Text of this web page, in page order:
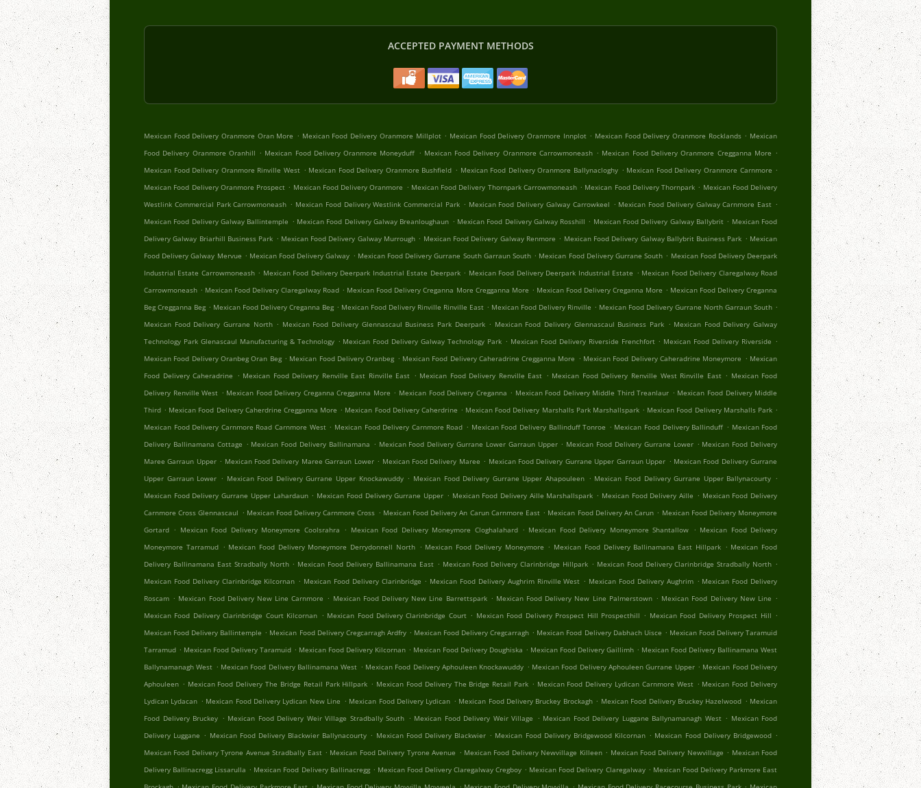
ACCEPTED PAYMENT METHODS
Mexican Food Delivery Oranmore Oran More . Mexican Food Delivery Oranmore Millplot . Mexican Food Delivery Oranmore Innplot . Mexican Food Delivery Oranmore Rocklands . Mexican
Food Delivery Oranmore Oranhill . Mexican Food Delivery Oranmore Moneyduff . Mexican Food Delivery Oranmore Carrowmoneash . Mexican Food Delivery Oranmore Cregganna More .
Mexican Food Delivery Oranmore Rinville West . Mexican Food Delivery Oranmore Bushfield . Mexican Food Delivery Oranmore Ballynacloghy . Mexican Food Delivery Oranmore Carnmore .
Mexican Food Delivery Oranmore Prospect . Mexican Food Delivery Oranmore . Mexican Food Delivery Thornpark Carrowmoneash . Mexican Food Delivery Thornpark . Mexican Food Delivery
Westlink Commercial Park Carrowmoneash . Mexican Food Delivery Westlink Commercial Park . Mexican Food Delivery Galway Carrowkeel . Mexican Food Delivery Galway Carnmore East .
Mexican Food Delivery Galway Ballintemple . Mexican Food Delivery Galway Breanloughaun . Mexican Food Delivery Galway Rosshill . Mexican Food Delivery Galway Ballybrit . Mexican Food
Delivery Galway Briarhill Business Park . Mexican Food Delivery Galway Murrough . Mexican Food Delivery Galway Renmore . Mexican Food Delivery Galway Ballybrit Business Park . Mexican
Food Delivery Galway Mervue . Mexican Food Delivery Galway . Mexican Food Delivery Gurrane South Garraun South . Mexican Food Delivery Gurrane South . Mexican Food Delivery Deerpark
Industrial Estate Carrowmoneash . Mexican Food Delivery Deerpark Industrial Estate Deerpark . Mexican Food Delivery Deerpark Industrial Estate . Mexican Food Delivery Claregalway Road
Carrowmoneash . Mexican Food Delivery Claregalway Road . Mexican Food Delivery Creganna More Cregganna More . Mexican Food Delivery Creganna More . Mexican Food Delivery Creganna
Beg Cregganna Beg . Mexican Food Delivery Creganna Beg . Mexican Food Delivery Rinville Rinville East . Mexican Food Delivery Rinville . Mexican Food Delivery Gurrane North Garraun South .
Mexican Food Delivery Gurrane North . Mexican Food Delivery Glennascaul Business Park Deerpark . Mexican Food Delivery Glennascaul Business Park . Mexican Food Delivery Galway
Technology Park Glenascaul Manufacturing & Technology . Mexican Food Delivery Galway Technology Park . Mexican Food Delivery Riverside Frenchfort . Mexican Food Delivery Riverside .
Mexican Food Delivery Oranbeg Oran Beg . Mexican Food Delivery Oranbeg . Mexican Food Delivery Caheradrine Cregganna More . Mexican Food Delivery Caheradrine Moneymore . Mexican
Food Delivery Caheradrine . Mexican Food Delivery Renville East Rinville East . Mexican Food Delivery Renville East . Mexican Food Delivery Renville West Rinville East . Mexican Food
Delivery Renville West . Mexican Food Delivery Creganna Cregganna More . Mexican Food Delivery Creganna . Mexican Food Delivery Middle Third Treanlaur . Mexican Food Delivery Middle
Third . Mexican Food Delivery Caherdrine Cregganna More . Mexican Food Delivery Caherdrine . Mexican Food Delivery Marshalls Park Marshallspark . Mexican Food Delivery Marshalls Park .
Mexican Food Delivery Carnmore Road Carnmore West . Mexican Food Delivery Carnmore Road . Mexican Food Delivery Ballinduff Tonroe . Mexican Food Delivery Ballinduff . Mexican Food
Delivery Ballinamana Cottage . Mexican Food Delivery Ballinamana . Mexican Food Delivery Gurrane Lower Garraun Upper . Mexican Food Delivery Gurrane Lower . Mexican Food Delivery
Maree Garraun Upper . Mexican Food Delivery Maree Garraun Lower . Mexican Food Delivery Maree . Mexican Food Delivery Gurrane Upper Garraun Upper . Mexican Food Delivery Gurrane
Upper Garraun Lower . Mexican Food Delivery Gurrane Upper Knockawuddy . Mexican Food Delivery Gurrane Upper Ahapouleen . Mexican Food Delivery Gurrane Upper Ballynacourty .
Mexican Food Delivery Gurrane Upper Lahardaun . Mexican Food Delivery Gurrane Upper . Mexican Food Delivery Aille Marshallspark . Mexican Food Delivery Aille . Mexican Food Delivery
Carnmore Cross Glennascaul . Mexican Food Delivery Carnmore Cross . Mexican Food Delivery An Carun Carnmore East . Mexican Food Delivery An Carun . Mexican Food Delivery Moneymore
Gortard . Mexican Food Delivery Moneymore Coolsrahra . Mexican Food Delivery Moneymore Cloghalahard . Mexican Food Delivery Moneymore Shantallow . Mexican Food Delivery
Moneymore Tarramud . Mexican Food Delivery Moneymore Derrydonnell North . Mexican Food Delivery Moneymore . Mexican Food Delivery Ballinamana East Hillpark . Mexican Food
Delivery Ballinamana East Stradbally North . Mexican Food Delivery Ballinamana East . Mexican Food Delivery Clarinbridge Hillpark . Mexican Food Delivery Clarinbridge Stradbally North .
Mexican Food Delivery Clarinbridge Kilcornan . Mexican Food Delivery Clarinbridge . Mexican Food Delivery Aughrim Rinville West . Mexican Food Delivery Aughrim . Mexican Food Delivery
Roscam . Mexican Food Delivery New Line Carnmore . Mexican Food Delivery New Line Barrettspark . Mexican Food Delivery New Line Palmerstown . Mexican Food Delivery New Line .
Mexican Food Delivery Clarinbridge Court Kilcornan . Mexican Food Delivery Clarinbridge Court . Mexican Food Delivery Prospect Hill Prospecthill . Mexican Food Delivery Prospect Hill .
Mexican Food Delivery Ballintemple . Mexican Food Delivery Cregcarragh Ardfry . Mexican Food Delivery Cregcarragh . Mexican Food Delivery Dabhach Uisce . Mexican Food Delivery Taramuid
Tarramud . Mexican Food Delivery Taramuid . Mexican Food Delivery Kilcornan . Mexican Food Delivery Doughiska . Mexican Food Delivery Gaillimh . Mexican Food Delivery Ballinamana West
Ballynamanagh West . Mexican Food Delivery Ballinamana West . Mexican Food Delivery Aphouleen Knockawuddy . Mexican Food Delivery Aphouleen Gurrane Upper . Mexican Food Delivery
Aphouleen . Mexican Food Delivery The Bridge Retail Park Hillpark . Mexican Food Delivery The Bridge Retail Park . Mexican Food Delivery Lydican Carnmore West . Mexican Food Delivery
Lydican Lydacan . Mexican Food Delivery Lydican New Line . Mexican Food Delivery Lydican . Mexican Food Delivery Bruckey Brockagh . Mexican Food Delivery Bruckey Hazelwood . Mexican
Food Delivery Bruckey . Mexican Food Delivery Weir Village Stradbally South . Mexican Food Delivery Weir Village . Mexican Food Delivery Luggane Ballynamanagh West . Mexican Food
Delivery Luggane . Mexican Food Delivery Blackwier Ballynacourty . Mexican Food Delivery Blackwier . Mexican Food Delivery Bridgewood Kilcornan . Mexican Food Delivery Bridgewood .
Mexican Food Delivery Tyrone Avenue Stradbally East . Mexican Food Delivery Tyrone Avenue . Mexican Food Delivery Newvillage Killeen . Mexican Food Delivery Newvillage . Mexican Food
Delivery Ballinacregg Lissarulla . Mexican Food Delivery Ballinacregg . Mexican Food Delivery Claregalway Cregboy . Mexican Food Delivery Claregalway . Mexican Food Delivery Parkmore East
. . . . .